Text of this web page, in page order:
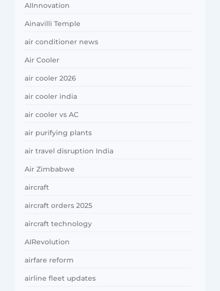
AIInnovation
Ainavilli Temple
air conditioner news
Air Cooler
air cooler 2026
air cooler india
air cooler vs AC
air purifying plants
air travel disruption India
Air Zimbabwe
aircraft
aircraft orders 2025
aircraft technology
AIRevolution
airfare reform
airline fleet updates